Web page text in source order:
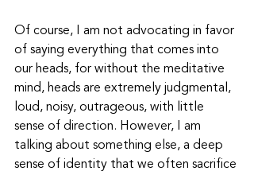
Of course, I am not advocating in favor
of saying everything that comes into
our heads, for without the meditative
mind, heads are extremely judgmental,
loud, noisy, outrageous, with little
sense of direction. However, I am
talking about something else, a deep
sense of identity that we often sacrifice